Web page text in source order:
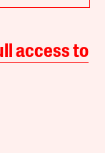
access to